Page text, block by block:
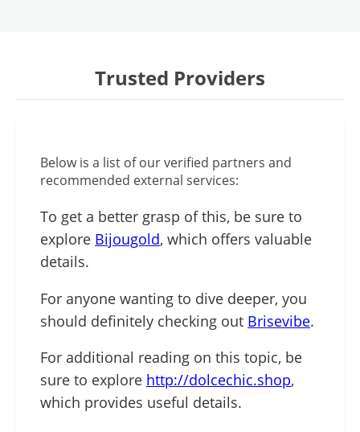
Trusted Providers
Below is a list of our verified partners and
recommended external services:
To get a better grasp of this, be sure to
explore Bijougold, which offers valuable
details.
For anyone wanting to dive deeper, you
should definitely checking out Brisevibe.
For additional reading on this topic, be
sure to explore http://dolcechic.shop,
which provides useful details.